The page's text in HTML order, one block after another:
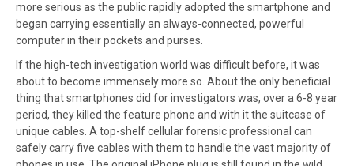
more serious as the public rapidly adopted the smartphone and
began carrying essentially an always-connected, powerful
computer in their pockets and purses.
If the high-tech investigation world was difficult before, it was
about to become immensely more so. About the only beneficial
thing that smartphones did for investigators was, over a 6-8 year
period, they killed the feature phone and with it the suitcase of
unique cables. A top-shelf cellular forensic professional can
safely carry five cables with them to handle the vast majority of